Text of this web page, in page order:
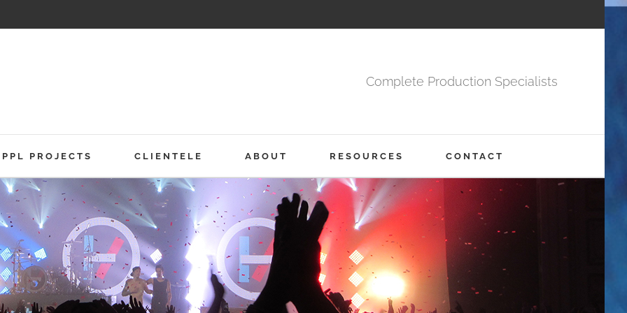
Complete Production Specialists
PPL PROJECTS CLIENTELE ABOUT RESOURCES CONTACT